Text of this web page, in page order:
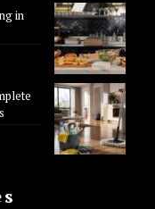
in